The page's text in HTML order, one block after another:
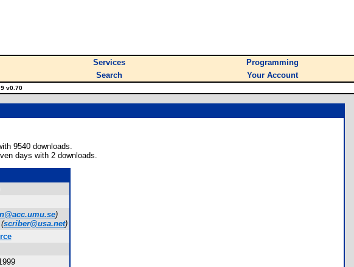
Services
Programming
Search Your Account
v0.70
9540 downloads.
days with 2 downloads.
)
(scriber@usa.net)